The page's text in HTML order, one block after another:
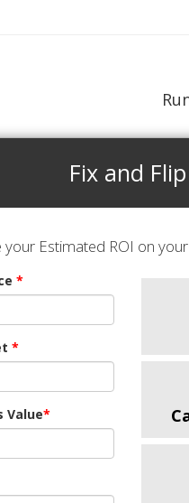
Fix and Flip
your Estimated ROI on
*
*
Value*